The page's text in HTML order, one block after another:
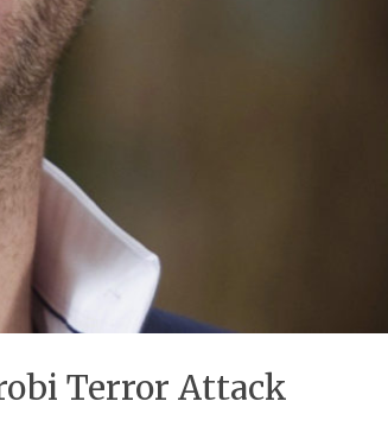
Terror Attack